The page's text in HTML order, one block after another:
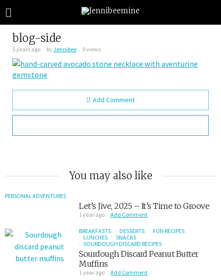
blog-side
5 years ago byJennibee 0 views
Add Comment
You may also like
PERSONAL ADVENTURES
Let’s Jive, 2025 – It’s Time to Groove
1 year ago Add Comment
BREAKFASTS DESSERTS
FUN RECIPES
LUNCHES
SNACKS
SOURDOUGH DISCARD RECIPES
Sourdough Discard Peanut Butter
Muffins
1 year ago Add Comment